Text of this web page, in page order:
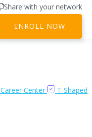
Share with your network
ENROLL NOW
Career Center
T-Shaped